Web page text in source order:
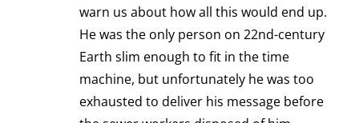
warn us about how all this would end up.
He was the only person on 22nd-century
Earth slim enough to fit in the time
machine, but unfortunately he was too
exhausted to deliver his message before